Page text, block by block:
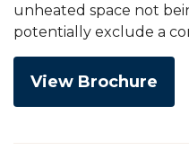
unheated space not
potentially exclude a
View Brochure